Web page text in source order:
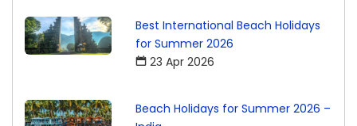
Best International Beach Holidays
for Summer 2026
23 Apr 2026
Beach Holidays for Summer 2026 –